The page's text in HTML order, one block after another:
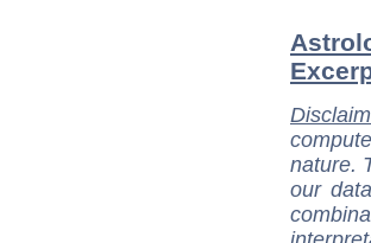
nature.
our